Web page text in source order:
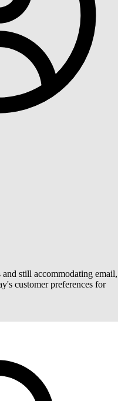
still accommodating email,
customer preferences for